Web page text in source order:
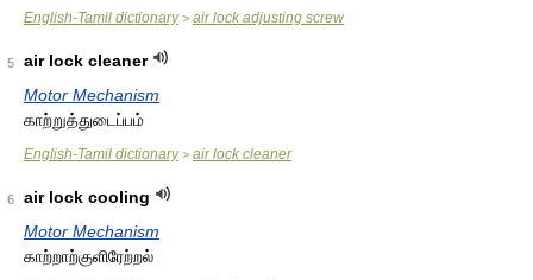
English-Tamil dictionary> air lock adjusting screw
5
air lock cleaner
Motor Mechanism
காற்றுத்துடைப்பம்
English-Tamil dictionary> air lock cleaner
6
air lock cooling
Motor Mechanism
காற்றாற்குளிரேற்றல்